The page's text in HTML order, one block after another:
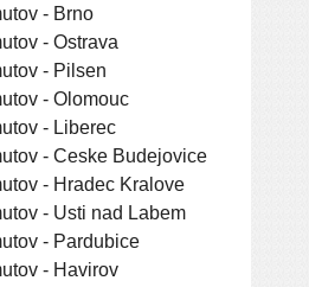
- Brno
- Ostrava
- Pilsen
- Olomouc
- Liberec
- Ceske Budejovice
- Hradec Kralove
- Usti nad Labem
- Pardubice
- Havirov